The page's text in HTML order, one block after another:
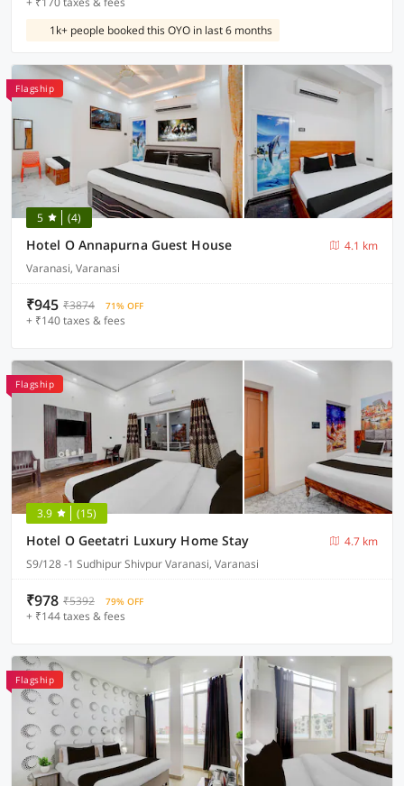
1k+ people booked this OYO in last 6 months
Flagship
5 (4)
Hotel O Annapurna Guest House
4.1 km
Varanasi, Varanasi
₹945 ₹3874 71% OFF
+ ₹140 taxes & fees
Flagship
3.9 (15)
Hotel O Geetatri Luxury Home Stay
4.7 km
S9/128 -1 Sudhipur Shivpur Varanasi, Varanasi
₹978 ₹5392 79% OFF
+ ₹144 taxes & fees
Flagship